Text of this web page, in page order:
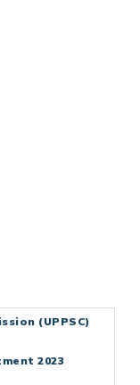
(UPPSC)
2023